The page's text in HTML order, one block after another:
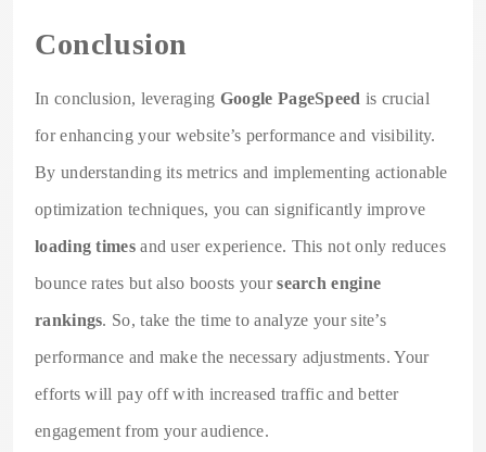
Conclusion
In conclusion, leveraging Google PageSpeed is crucial
for enhancing your website’s performance and visibility.
By understanding its metrics and implementing actionable
optimization techniques, you can significantly improve
loading timesand user experience. This not only reduces
bounce rates but also boosts yoursearch engine
rankings. So, take the time to analyze your site’s
performance and make the necessary adjustments. Your
efforts will pay off with increased traffic and better
engagement from your audience.